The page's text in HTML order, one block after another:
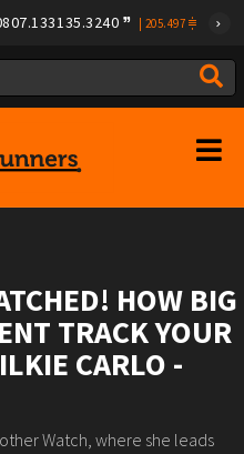
205.497
HOW BIG
TRACK YOUR
CARLO -
Watch, where she leads